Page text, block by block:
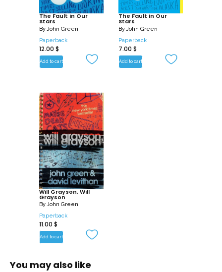
The Fault in Our
Stars
ByJohn Green
Paperback
12.00 $
Add to cart
The Fault in Our
Stars
ByJohn Green
Paperback
7.00 $
Add to cart
Will Grayson, Will
Grayson
ByJohn Green
Paperback
11.00 $
Add to cart
You may also like